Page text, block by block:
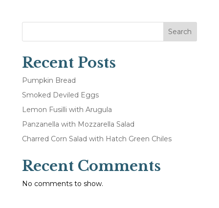
Search
Recent Posts
Pumpkin Bread
Smoked Deviled Eggs
Lemon Fusilli with Arugula
Panzanella with Mozzarella Salad
Charred Corn Salad with Hatch Green Chiles
Recent Comments
No comments to show.